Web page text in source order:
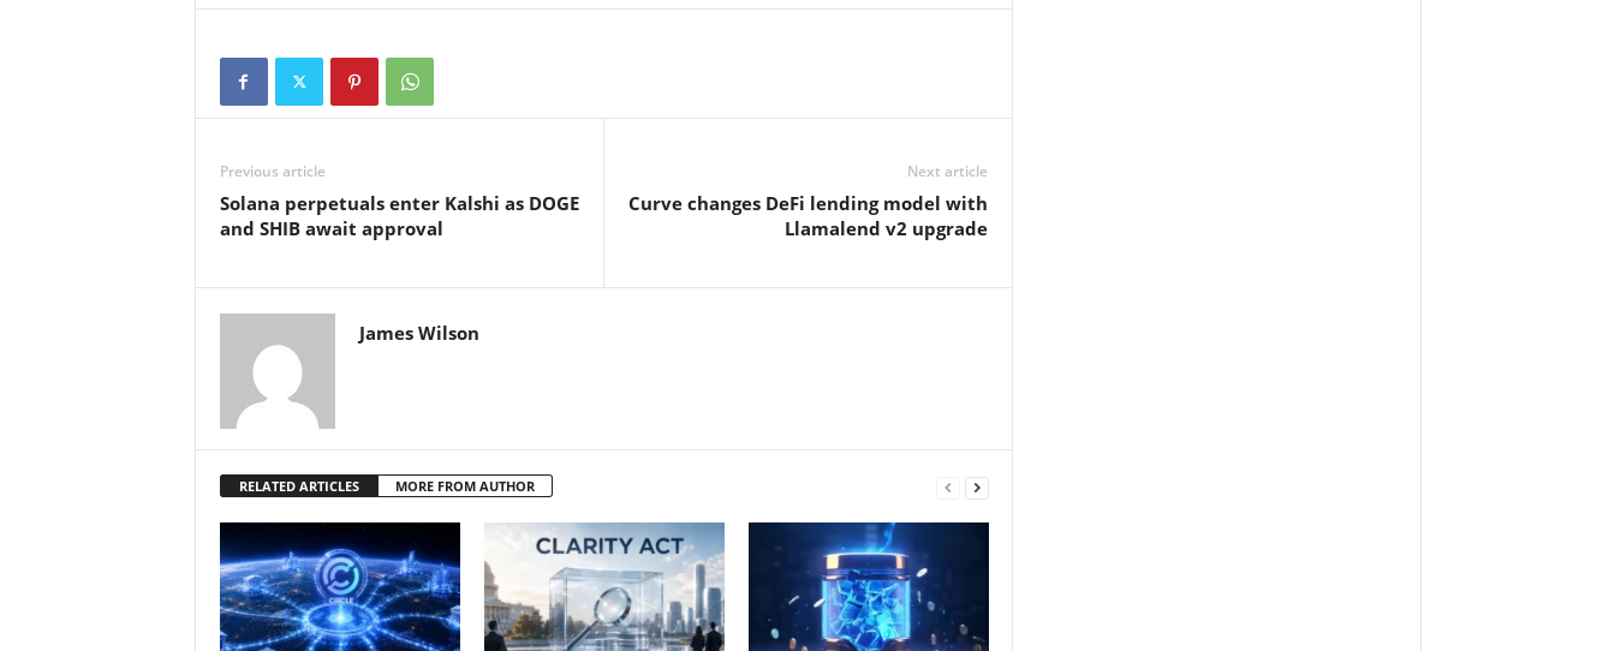
Previous article
Solana perpetuals enter Kalshi as DOGE
and SHIB await approval
Next article
Curve changes DeFi lending model with
Llamalend v2 upgrade
James Wilson
RELATED ARTICLES MORE FROM AUTHOR